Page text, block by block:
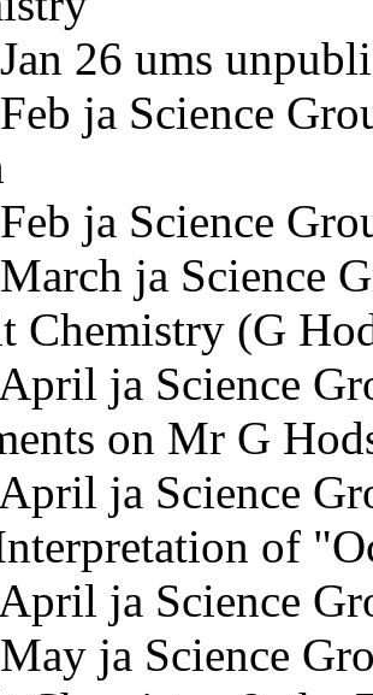
26 ums
ja Science
ja Science
ja Science
Chemistry (G
ja Science
on Mr G
ja Science
of
ja Science
ja Science